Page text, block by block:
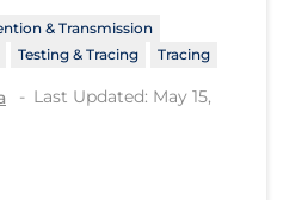
& Transmission
Testing & Tracing Tracing
Last Updated: May 15,